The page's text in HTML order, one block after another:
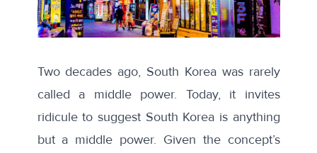
Two decades ago, South Korea was rarely
called a middle power. Today, it invites
ridicule to suggest South Korea is anything
but a middle power. Given the concept’s